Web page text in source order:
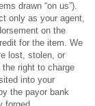
drawn “on us”).
only as your agent,
on the
for the item. We
lost, stolen, or
right to charge
into your
the payor bank